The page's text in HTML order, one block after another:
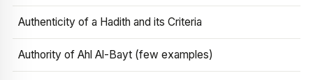
Authenticity of a Hadith and its Criteria
Authority of Ahl Al-Bayt (few examples)